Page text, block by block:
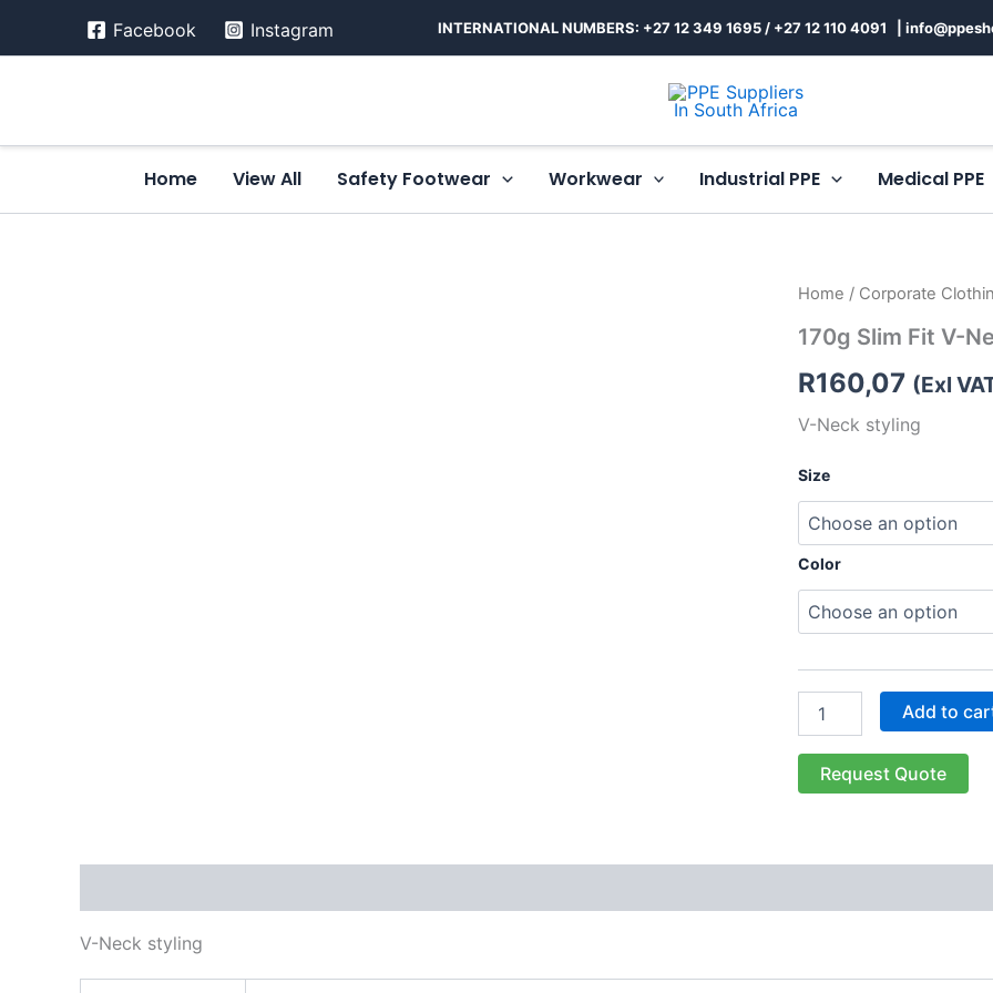
Facebook Instagram INTERNATIONAL NUMBERS: +27 12 349 1695 / +27 12 110 4091 |
Home View All Safety Footwear Workwear Industrial PPE Medical PPE
Home / Corporate
170g Slim Fit V-
R160,07 (Exl
V-Neck styling
Size
Color
170g
Fit
Neck
Shirt
quantity
Add to
Request Quote
V-Neck styling